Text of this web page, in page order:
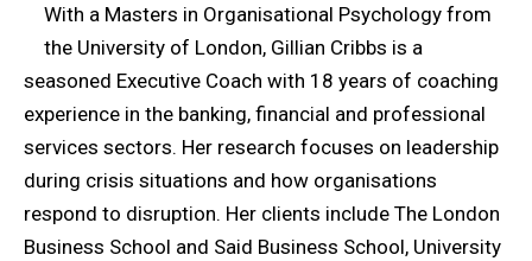
With a Masters in Organisational Psychology from
the University of London, Gillian Cribbs is a
seasoned Executive Coach with 18 years of coaching
experience in the banking, financial and professional
services sectors. Her research focuses on leadership
during crisis situations and how organisations
respond to disruption. Her clients include The London
Business School and Said Business School, University